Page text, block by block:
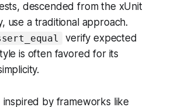
descended from the xUnit
use a traditional approach.
verify expected
is often favored for its
inspired by frameworks like